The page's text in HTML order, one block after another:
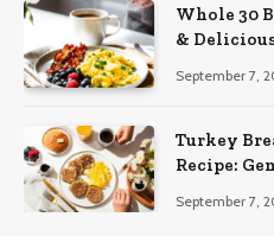
Whole 30
&
September 7,
Turkey
Recipe:
September 7,